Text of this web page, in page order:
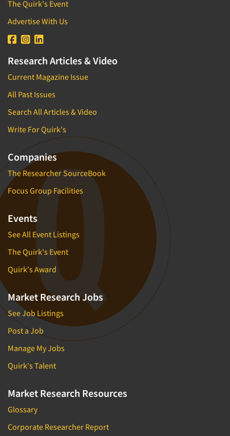
The Quirk's Event
Advertise With Us
Research Articles & Video
Current Magazine Issue
All Past Issues
Search All Articles & Video
Write For Quirk's
Companies
The Researcher SourceBook
Focus Group Facilities
Events
See All Event Listings
The Quirk's Event
Quirk's Award
Market Research Jobs
See Job Listings
Post a Job
Manage My Jobs
Quirk's Talent
Market Research Resources
Glossary
Corporate Researcher Report